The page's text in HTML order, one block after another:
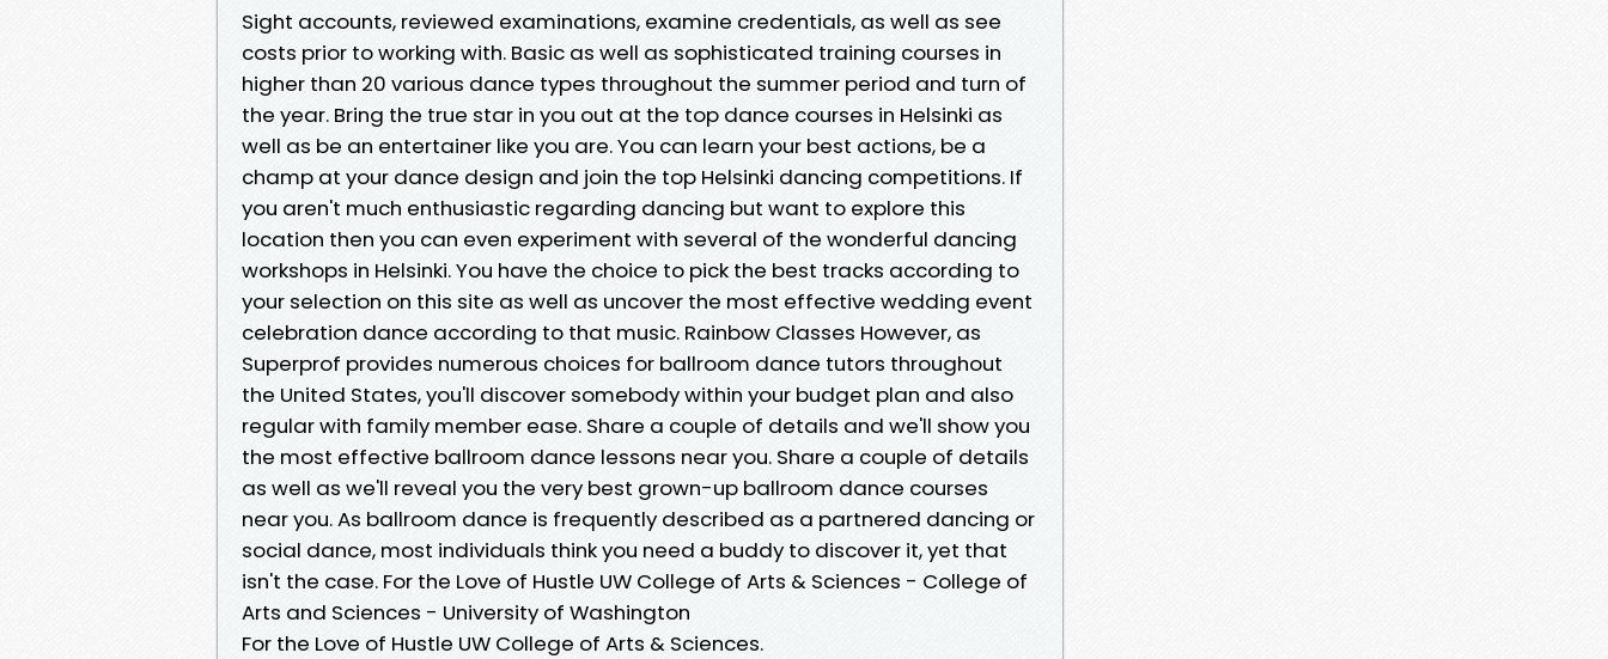
Sight accounts, reviewed examinations, examine credentials, as well as see
costs prior to working with. Basic as well as sophisticated training courses in
higher than 20 various dance types throughout the summer period and turn of
the year. Bring the true star in you out at the top dance courses in Helsinki as
well as be an entertainer like you are. You can learn your best actions, be a
champ at your dance design and join the top Helsinki dancing competitions. If
you aren't much enthusiastic regarding dancing but want to explore this
location then you can even experiment with several of the wonderful dancing
workshops in Helsinki. You have the choice to pick the best tracks according to
your selection on this site as well as uncover the most effective wedding event
celebration dance according to that music. Rainbow Classes However, as
Superprof provides numerous choices for ballroom dance tutors throughout
the United States, you'll discover somebody within your budget plan and also
regular with family member ease. Share a couple of details and we'll show you
the most effective ballroom dance lessons near you. Share a couple of details
as well as we'll reveal you the very best grown-up ballroom dance courses
near you. As ballroom dance is frequently described as a partnered dancing or
social dance, most individuals think you need a buddy to discover it, yet that
isn't the case. For the Love of Hustle UW College of Arts & Sciences - College of
Arts and Sciences - University of Washington
For the Love of Hustle UW College of Arts & Sciences.